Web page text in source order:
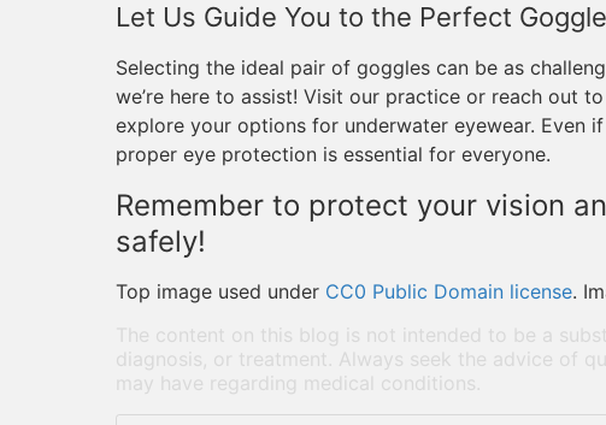
Let Us Guide You to the Perfect
Selecting the ideal pair of goggles can be as
we’re here to assist! Visit our practice or reach out
explore your options for underwater eyewear. Even
proper eye protection is essential for everyone.
Remember to protect your vision
safely!
Top image used under CC0 Public Domain license.
The content on this blog is not intended to be a
diagnosis, or treatment. Always seek the advice of
may have regarding medical conditions.